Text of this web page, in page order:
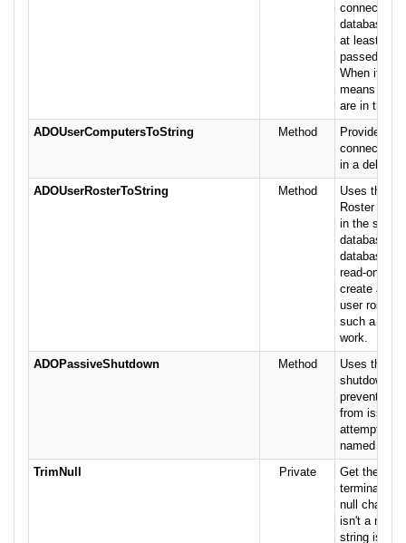
database.
at least one
passed
When it is
means no
are in the
ADOUserComputersToString
Method
Provide the
connected
in a
ADOUserRosterToString
Method
Uses the
Roster to
in the
database
database
read-only
create a
user roster
such a file
work.
ADOPassiveShutdown
Method
Uses the
shutdown
prevent/
from
attempts to
named
TrimNull
Private
Get the
terminated
null
isn't a null,
string is